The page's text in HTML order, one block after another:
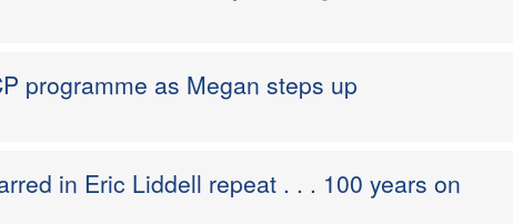
programme as Megan steps up
in Eric Liddell repeat . . . 100 years on